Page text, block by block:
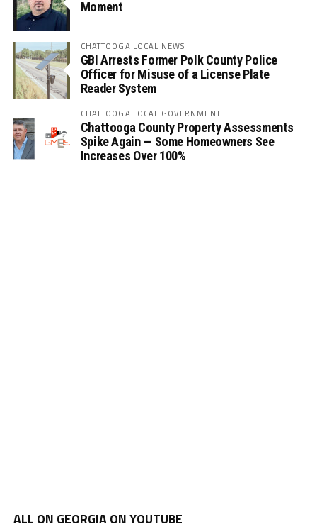
Moment
CHATTOOGA LOCAL NEWS
GBI Arrests Former Polk County Police
Officer for Misuse of a License Plate
Reader System
CHATTOOGA LOCAL GOVERNMENT
Chattooga County Property Assessments
Spike Again — Some Homeowners See
Increases Over 100%
ALL ON GEORGIA ON YOUTUBE